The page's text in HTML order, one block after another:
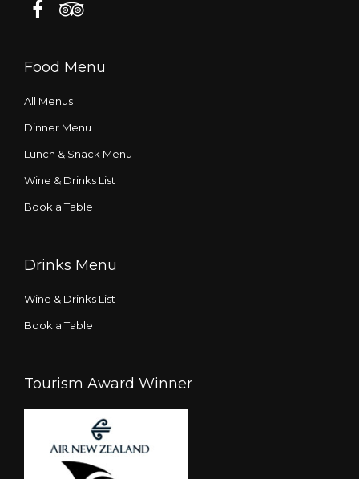
Food Menu
All Menus
Dinner Menu
Lunch & Snack Menu
Wine & Drinks List
Book a Table
Drinks Menu
Wine & Drinks List
Book a Table
Tourism Award Winner